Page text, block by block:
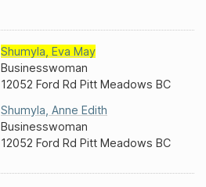
Shumyla Eva May
Businesswoman
12052 Ford Rd Pitt Meadows BC
Shumyla Anne Edith
Businesswoman
12052 Ford Rd Pitt Meadows BC